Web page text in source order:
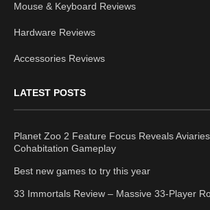
Mouse & Keyboard Reviews
Hardware Reviews
Accessories Reviews
LATEST POSTS
Planet Zoo 2 Feature Focus Reveals
Cohabitation Gameplay
Best new games to try this year
33 Immortals Review – Massive 33-Player